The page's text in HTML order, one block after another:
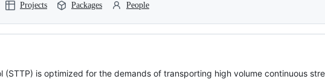
Projects Packages People
(STTP) is optimized for the demands of transporting high volume continuous